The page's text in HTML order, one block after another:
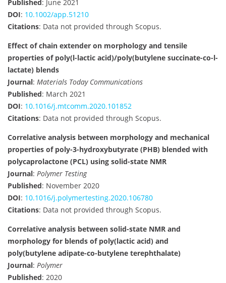
Published: June 2021
DOI: 10.1002/app.51210
Citations: Data not provided through Scopus.
Effect of chain extender on morphology and tensile
properties of poly(l-lactic acid)/poly(butylene succinate-co-l-
lactate) blends
Journal: Materials Today Communications
Published: March 2021
DOI: 10.1016/j.mtcomm.2020.101852
Citations: Data not provided through Scopus.
Correlative analysis between morphology and mechanical
properties of poly-3-hydroxybutyrate (PHB) blended with
polycaprolactone (PCL) using solid-state NMR
Journal: Polymer Testing
Published: November 2020
DOI: 10.1016/j.polymertesting.2020.106780
Citations: Data not provided through Scopus.
Correlative analysis between solid-state NMR and
morphology for blends of poly(lactic acid) and
poly(butylene adipate-co-butylene terephthalate)
Journal: Polymer
Published: 2020